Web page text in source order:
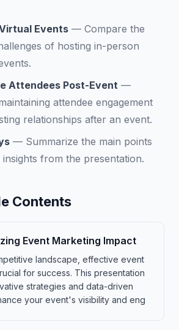
Events — Compare the
of hosting in-person
Attendees Post-Event —
attendee engagement
relationships after an event.
— Summarize the main points
from the presentation.
Contents
Event Marketing Impact
landscape, effective event
for success. This presentation
strategies and data-driven
your event's visibility and eng